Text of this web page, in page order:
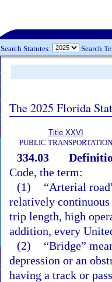
Search Statutes: Search
The 2025 Florida
Title XXVI
PUBLIC TRANSPORTATION
334.03
Code, the term:
(1)
“Arterial
relatively
trip length, high
addition, every
(2)
“Bridge”
depression or an
having a track or